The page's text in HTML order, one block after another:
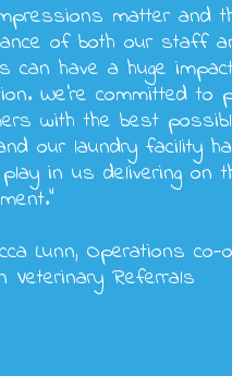
matter and
of both our staff
can have a huge
We’re committed to
with the best
our laundry facility
in us delivering on
Lunn, Operations co-
Veterinary Referrals